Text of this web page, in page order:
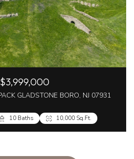
$3,999,000
GLADSTONE BORO, NJ 07931
10 Baths 10,000 Sq.Ft.